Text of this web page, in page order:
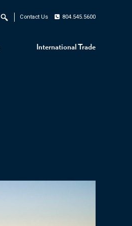
International Trade
Search Contact Us 804.545.5600